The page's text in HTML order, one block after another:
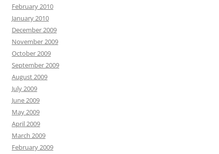
February 2010
January 2010
December 2009
November 2009
October 2009
September 2009
August 2009
July 2009
June 2009
May 2009
April 2009
March 2009
February 2009